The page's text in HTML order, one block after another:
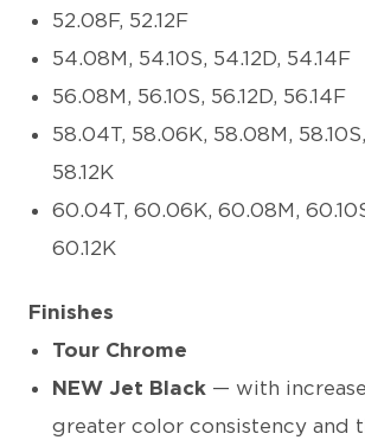
52.08F, 52.12F
54.08M, 54.10S, 54.12D, 54.14F
56.08M, 56.10S, 56.12D, 56.14F
58.04T, 58.06K, 58.08M, 58.10S,
58.12K
60.04T, 60.06K, 60.08M,
60.12K
Finishes
Tour Chrome
NEW Jet Black — with
greater color consistency and